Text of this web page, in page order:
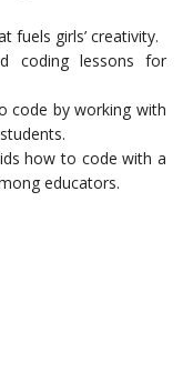
fuels girls’ creativity.
coding lessons for
code by working with
how to code with a
educators.